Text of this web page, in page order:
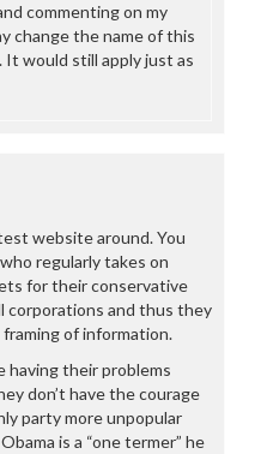
commenting on my
change the name of this
would still apply just as
website around. You
regularly takes on
for their conservative
corporations and thus they
of information.
having their problems
don’t have the courage
party more unpopular
is a “one termer” he